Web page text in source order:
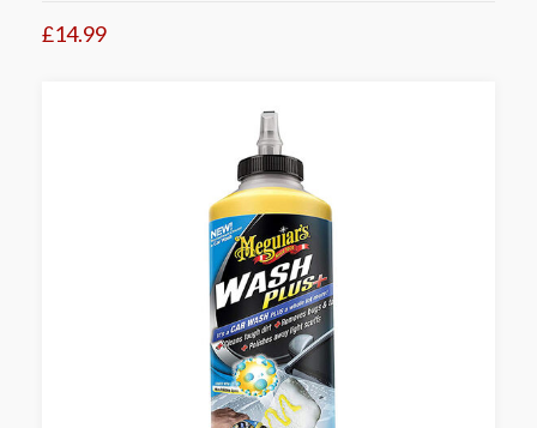
£14.99